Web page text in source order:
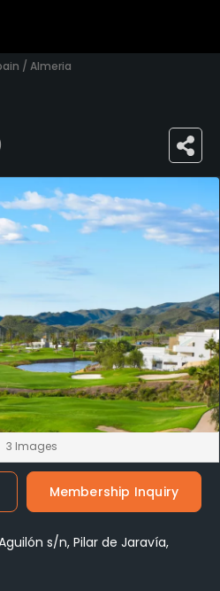
/ Almeria
3 Images
Membership Inquiry
s/n, Pilar de Jaravía,